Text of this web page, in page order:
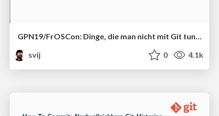
GPN19/FrOSCon: Dinge, die man nicht mit Git tun sollte
svij
0 4.1k